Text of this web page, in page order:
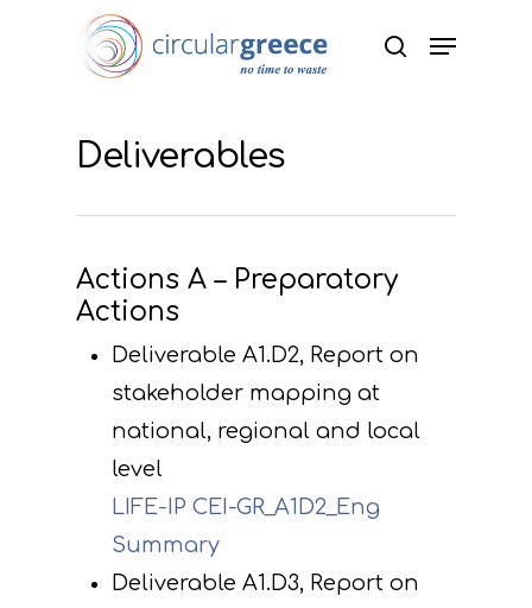
Hit enter to search or ESC to close
Deliverables
Actions A – Preparatory
Actions
Deliverable A1.D2, Report on
stakeholder mapping at
national, regional and local
level
LIFE-IP CEI-GR_A1D2_Eng
Summary
Deliverable A1.D3, Report on